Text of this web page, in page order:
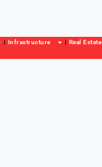
Infrastructure
Real Estate